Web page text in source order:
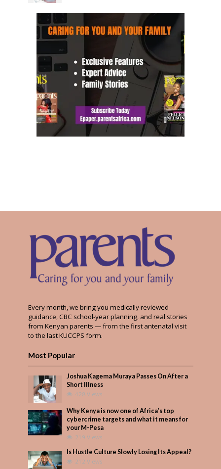
Every month, we bring you medically reviewed
guidance, CBC school-year planning, and real stories
from Kenyan parents — from the first antenatal visit
to the last KUCCPS form.
Most Popular
Joshua Kagema Muraya Passes On After a
Short Illness
428 Views
Why Kenya is now one of Africa’s top
cybercrime targets and what it means for
your M-Pesa
219 Views
Is Hustle Culture Slowly Losing Its Appeal?
212 Views